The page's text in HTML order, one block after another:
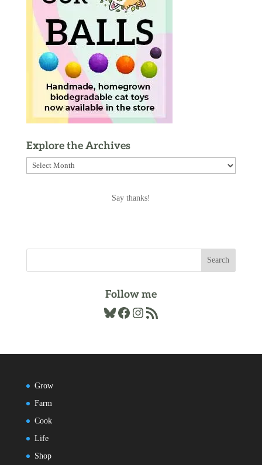
Explore the Archives
Explore
the
Say thanks!
Follow me
Bluesky
Facebook
Instagram
RSS Feed
Grow
Farm
Cook
Life
Shop